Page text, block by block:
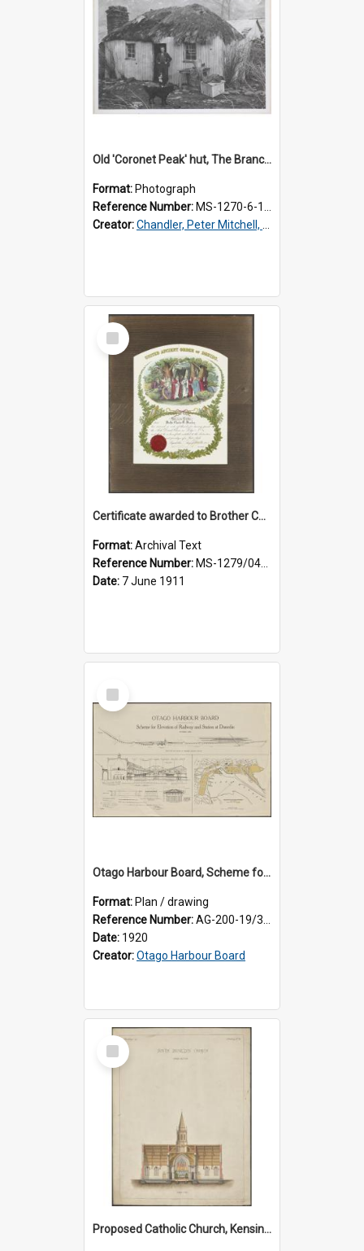
Old 'Coronet Peak' hut, The Branches, outside
Format: Photograph
Reference Number: MS-1270-6-1/001/001
Creator:Chandler, Peter Mitchell, 1927-1989
Select
Item
Certificate awarded to Brother Charles E. Beazley, Past Arch., Grand Lodge of Otago and Southland United Ancient Order of Druids
Format:Archival Text
Reference Number: MS-1279/044/001
Date: 7 June 1911
Select
Item
Otago Harbour Board, Scheme for Elevation of Railway and Station at Dunedin
Format: Plan / drawing
Reference Number:AG-200-19/3/1
Date: 1920
Creator:Otago Harbour Board
Select
Item
Proposed Catholic Church, Kensington / South Dunedin, cross section plan, F.W. Petre architect. Drawing No. 5.